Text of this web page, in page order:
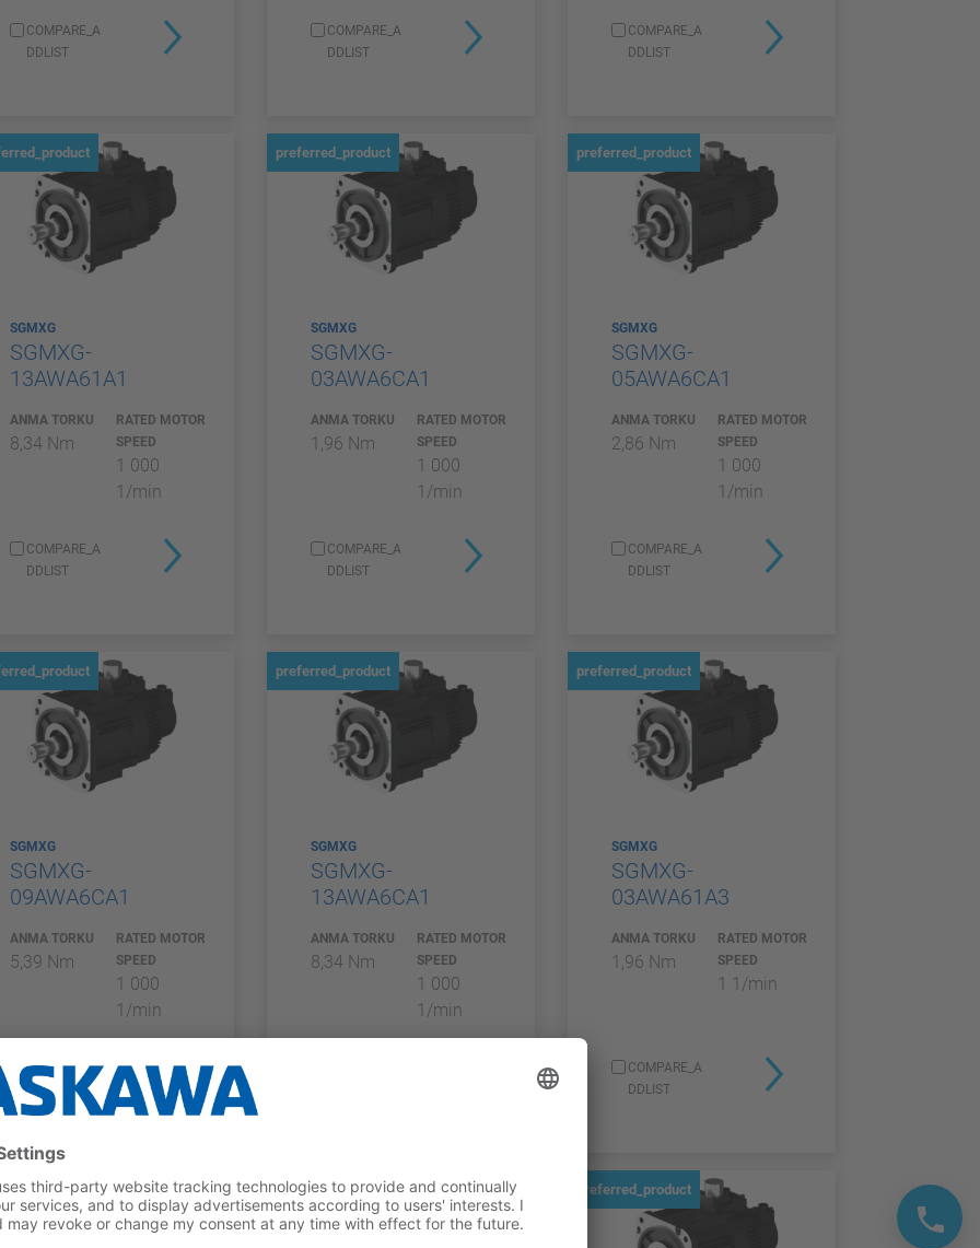
COMPARE_A
DDLIST
COMPARE_A
DDLIST
COMPARE_A
DDLIST
SGMXG
SGMXG-
13AWA61A1
ANMA TORKU
8,34 Nm
RATED MOTOR
SPEED
1 000
1/min
COMPARE_A
DDLIST
preferred_product
SGMXG
SGMXG-
03AWA6CA1
ANMA TORKU
1,96 Nm
RATED MOTOR
SPEED
1 000
1/min
COMPARE_A
DDLIST
preferred_product
SGMXG
SGMXG-
05AWA6CA1
ANMA TORKU
2,86 Nm
RATED MOTOR
SPEED
1 000
1/min
COMPARE_A
DDLIST
SGMXG
SGMXG-
09AWA6CA1
ANMA TORKU
5,39 Nm
RATED MOTOR
SPEED
1 000
1/min
COMPARE_A
DDLIST
preferred_product
SGMXG
SGMXG-
13AWA6CA1
ANMA TORKU
8,34 Nm
RATED MOTOR
SPEED
1 000
1/min
preferred_product
SGMXG
SGMXG-
03AWA61A3
ANMA TORKU
1,96 Nm
RATED MOTOR
SPEED
1 1/min
COMPARE_A
DDLIST
preferred_product preferred_product